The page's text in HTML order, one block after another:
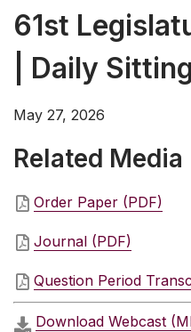
61st
| Daily
May 27, 2026
Related Media
Order Paper (PDF)
Journal (PDF)
Question Period
Download Webcast